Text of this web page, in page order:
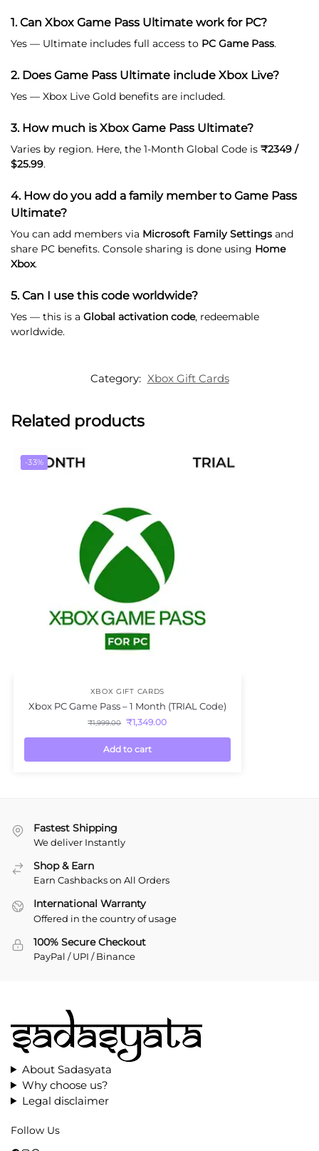
1. Can Xbox Game Pass Ultimate work for PC?
Yes — Ultimate includes full access to PC Game Pass.
2. Does Game Pass Ultimate include Xbox Live?
Yes — Xbox Live Gold benefits are included.
3. How much is Xbox Game Pass Ultimate?
Varies by region. Here, the 1-Month Global Code is ₹2349 /
$25.99.
4. How do you add a family member to Game Pass
Ultimate?
You can add members via Microsoft Family Settings and
share PC benefits. Console sharing is done using Home
Xbox.
5. Can I use this code worldwide?
Yes — this is a Global activation code, redeemable
worldwide.
Category: Xbox Gift Cards
Related products
-33%
XBOX GIFT CARDS
Xbox PC Game Pass – 1 Month (TRIAL Code)
₹1,999.00 ₹1,349.00
Add to cart
Fastest Shipping
We deliver Instantly
Shop & Earn
Earn Cashbacks on All Orders
International Warranty
Offered in the country of usage
100% Secure Checkout
PayPal / UPI / Binance
About Sadasyata
Why choose us?
Legal disclaimer
Follow Us